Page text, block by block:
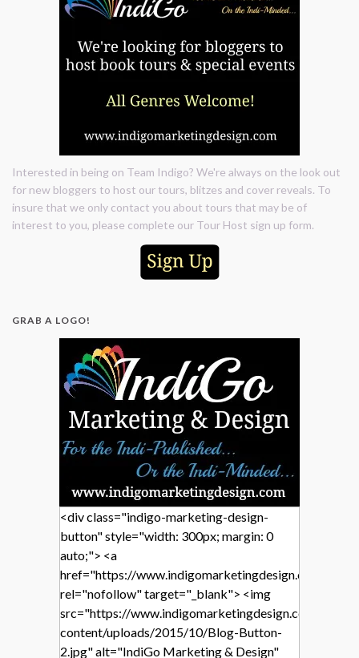
Interested in being on Team Indigo? We're always on the look out
for new bloggers to host our tours, blitzes and cover reveals. To
insure that we only contact you about tours that may be of
interest to you, please complete our Tour Host sign up form.
GRAB A LOGO!
<div class="indigo-marketing-design-
button" style="width: 300px; margin: 0
auto;"> <a
href="https://www.indigomarketingdesign.com/"
rel="nofollow" target="_blank"> <img
src="https://www.indigomarketingdesign.com/wp-
content/uploads/2015/10/Blog-Button-
2.jpg" alt="IndiGo Marketing & Design"